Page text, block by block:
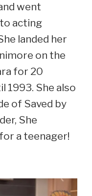
went
acting
landed her
on the
for 20
1993. She also
of Saved by
She
a teenager!